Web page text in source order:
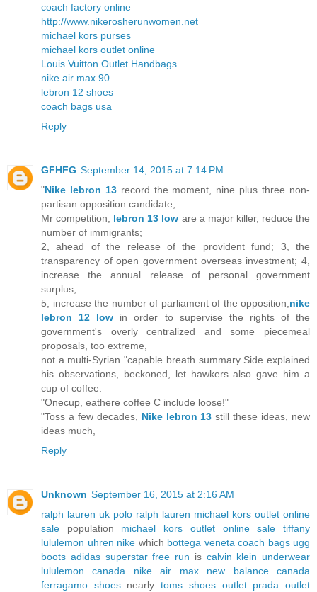
coach factory online
http://www.nikerosherunwomen.net
michael kors purses
michael kors outlet online
Louis Vuitton Outlet Handbags
nike air max 90
lebron 12 shoes
coach bags usa
Reply
GFHFG September 14, 2015 at 7:14 PM
"Nike lebron 13record the moment, nine plus three non-
partisan opposition candidate,
Mr competition, lebron 13 low are a major killer, reduce the
number of immigrants;
2, ahead of the release of the provident fund; 3, the
transparency of open government overseas investment; 4,
increase the annual release of personal government
surplus;.
5, increase the number of parliament of the opposition, nike
lebron 12 low in order to supervise the rights of the
government's overly centralized and some piecemeal
proposals, too extreme,
not a multi-Syrian "capable breath summary Side explained
his observations, beckoned, let hawkers also gave him a
cup of coffee.
"Onecup, eathere coffee C include loose!"
"Toss a few decades, Nike lebron 13 still these ideas, new
ideas much,
Reply
Unknown September 16, 2015 at 2:16 AM
ralph lauren uk polo ralph lauren michael kors outlet online
sale population michael kors outlet online sale
tiffany
lululemon uhren nike which bottega veneta coach bags ugg
boots adidas superstar free run is calvin klein underwear
lululemon canada
nike air max
new balance canada
ferragamo shoesnearlytoms shoes outlet prada outlet